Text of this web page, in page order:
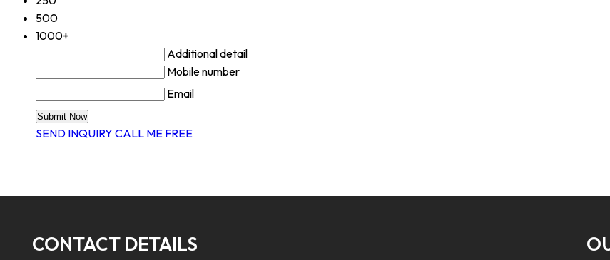
500
1000+
Additional detail
Mobile number
Email
SEND INQUIRY CALL ME FREE
CONTACT DETAILS